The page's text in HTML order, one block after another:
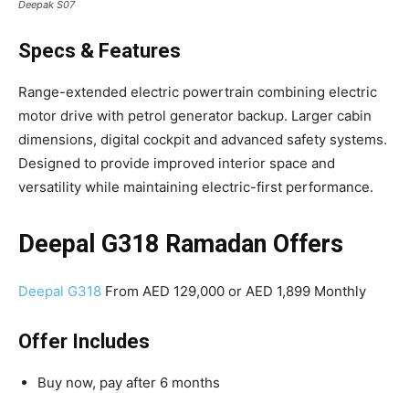
Deepak S07
Specs & Features
Range-extended electric powertrain combining electric
motor drive with petrol generator backup. Larger cabin
dimensions, digital cockpit and advanced safety systems.
Designed to provide improved interior space and
versatility while maintaining electric-first performance.
Deepal G318 Ramadan Offers
Deepal G318 From AED 129,000 or AED 1,899 Monthly
Offer Includes
Buy now, pay after 6 months